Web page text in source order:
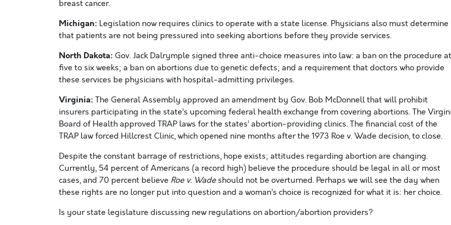
breast cancer.
Michigan: Legislation now requires clinics to operate with a state license. Physicians also must determine
that patients are not being pressured into seeking abortions before they provide services.
North Dakota: Gov. Jack Dalrymple signed three anti-choice measures into law: a ban on the procedure at
five to six weeks; a ban on abortions due to genetic defects; and a requirement that doctors who provide
these services be physicians with hospital-admitting privileges.
Virginia: The General Assembly approved an amendment by Gov. Bob McDonnell that will prohibit
insurers participating in the state’s upcoming federal health exchange from covering abortions. The
Board of Health approved TRAP laws for the states’ abortion-providing clinics. The financial cost of the
TRAP law forced Hillcrest Clinic, which opened nine months after the 1973 Roe v. Wade decision, to close.
Despite the constant barrage of restrictions, hope exists; attitudes regarding abortion are changing.
Currently, 54 percent of Americans (a record high) believe the procedure should be legal in all or most
cases, and 70 percent believe Roe v. Wadeshould not be overturned. Perhaps we will see the day when
these rights are no longer put into question and a woman’s choice is recognized for what it is: her choice.
Is your state legislature discussing new regulations on abortion/abortion providers?